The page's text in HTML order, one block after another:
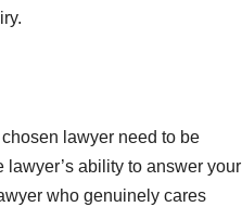
lawyer need to be
ability to answer your
who genuinely cares